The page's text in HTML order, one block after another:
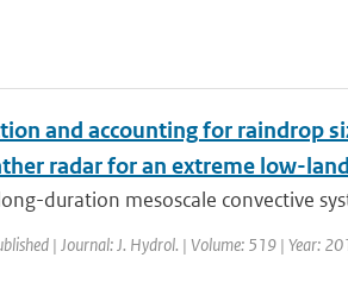
and accounting for raindrop
radar for an extreme low-
duration mesoscale convective
| Journal: J. Hydrol. | Volume: 519 | Year: